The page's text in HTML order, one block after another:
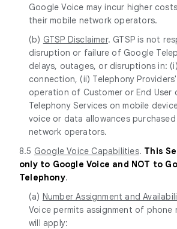
Google Voice may incur higher
their mobile network operators.
(b) GTSP Disclaimer. GTSP is not
disruption or failure of Google
delays, outages, or disruptions in:
connection, (ii) Telephony
operation of Customer or End User
Telephony Services on mobile
voice or data allowances
network operators.
8.5 Google Voice Capabilities. This
only to Google Voice and NOT to
Telephony.
(a) Number Assignment and
Voice permits assignment of phone
will apply: